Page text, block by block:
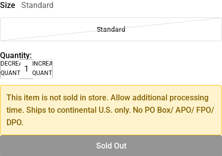
Size Standard
Standard
Quantity:
DECREASE
QUANTITY
INCREASE
QUANTITY
This item is not sold in store. Allow additional processing
time. Ships to continental U.S. only. No PO Box/ APO/ FPO/
DPO.
Sold Out